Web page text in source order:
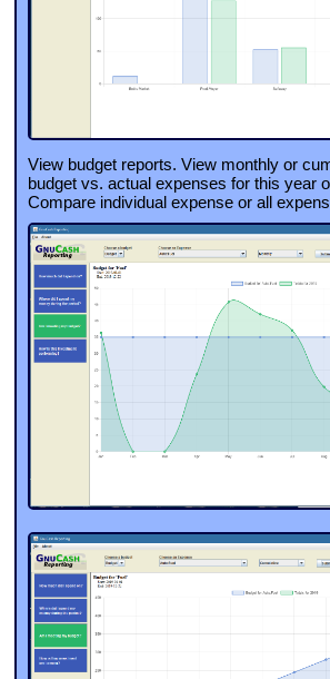
View budget reports. View monthly or
budget vs. actual expenses for this year
Compare individual expense or all